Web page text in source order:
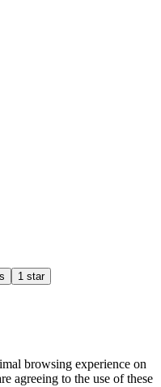
1 star
browsing experience on
agreeing to the use of these